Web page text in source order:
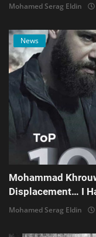
Mohamed Serag Eldin
News
Mohammad
Displacement… I
Mohamed Serag Eldin